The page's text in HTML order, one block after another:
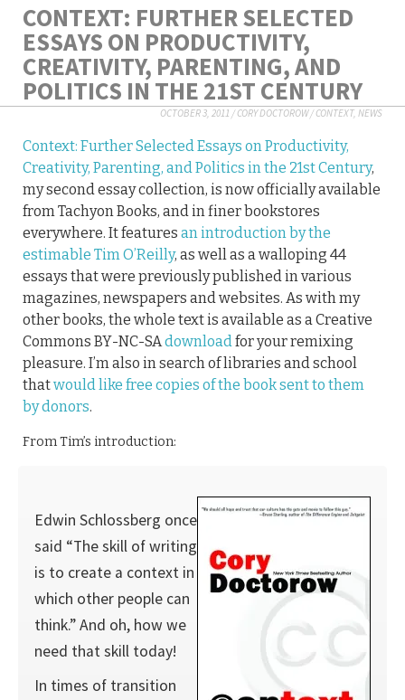
CONTEXT: FURTHER SELECTED
ESSAYS ON PRODUCTIVITY,
CREATIVITY, PARENTING, AND
POLITICS IN THE 21ST CENTURY
OCTOBER 3, 2011 /CORY DOCTOROW/CONTEXT, NEWS
Context: Further Selected Essays on Productivity,
Creativity, Parenting, and Politics in the 21st Century,
my second essay collection, is now officially available
from Tachyon Books, and in finer bookstores
everywhere. It features an introduction by the
estimable Tim O’Reilly, as well as a walloping 44
essays that were previously published in various
magazines, newspapers and websites. As with my
other books, the whole text is available as a Creative
Commons BY-NC-SAdownloadfor your remixing
pleasure. I’m also in search of libraries and school
thatwould like free copies of the book sent to them
by donors.
From Tim’s introduction:
Edwin Schlossberg once
said “The skill of writing
is to create a context in
which other people can
think.” And oh, how we
need that skill today!
In times of transition